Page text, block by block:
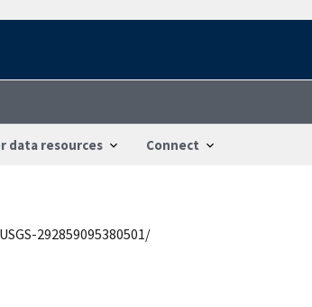
data resources Connect
292859095380501/